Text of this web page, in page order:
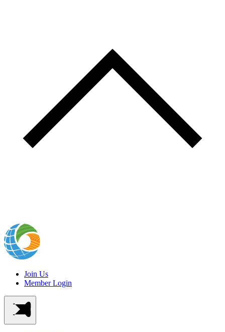
Join Us
Member Login